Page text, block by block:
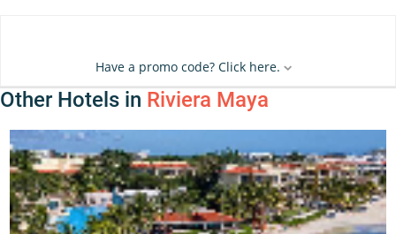
Have a promo code? Click here.
Other Hotels in Riviera Maya